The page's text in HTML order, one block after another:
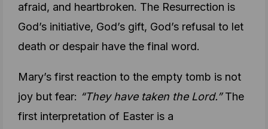
afraid, and heartbroken. The Resurrection is
God’s initiative, God’s gift, God’s refusal to let
death or despair have the final word.
Mary’s first reaction to the empty tomb is not
joy but fear: “They have taken the Lord.”The
first interpretation of Easter is a